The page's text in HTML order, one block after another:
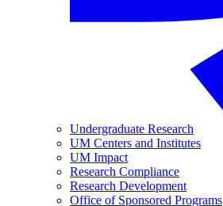
Undergraduate Research
UM Centers and Institutes
UM Impact
Research Compliance
Research Development
Office of Sponsored Programs